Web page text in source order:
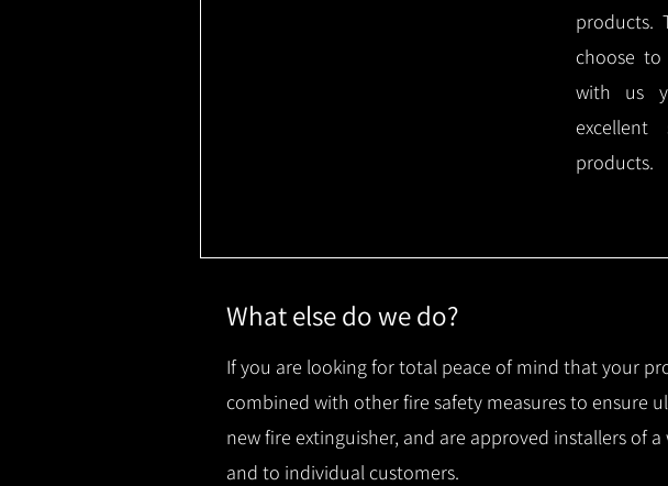
products.
choose
with us
products.
What else do we do?
If you are looking for total peace of mind that your
combined with other fire safety measures to ensure
new fire extinguisher, and are approved installers of
and to individual customers.